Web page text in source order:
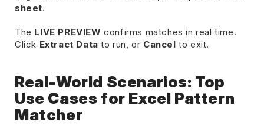
sheet.
The LIVE PREVIEW confirms matches in real time.
Click Extract Data to run, or Cancel to exit.
Real-World Scenarios: Top
Use Cases for Excel Pattern
Matcher